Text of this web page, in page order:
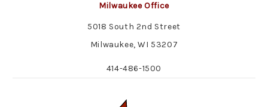
Milwaukee Office
5018 South 2nd Street
Milwaukee, WI 53207
414-486-1500